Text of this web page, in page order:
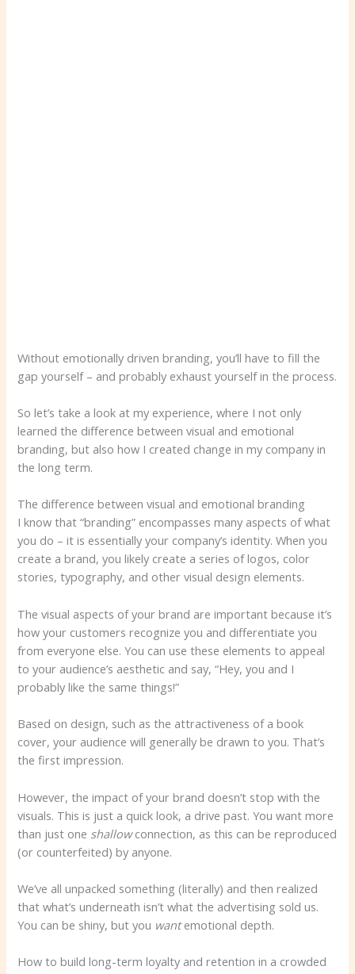
Without emotionally driven branding, you’ll have to fill the
gap yourself – and probably exhaust yourself in the process.
So let’s take a look at my experience, where I not only
learned the difference between visual and emotional
branding, but also how I created change in my company in
the long term.
The difference between visual and emotional branding
I know that “branding” encompasses many aspects of what
you do – it is essentially your company’s identity. When you
create a brand, you likely create a series of logos, color
stories, typography, and other visual design elements.
The visual aspects of your brand are important because it’s
how your customers recognize you and differentiate you
from everyone else. You can use these elements to appeal
to your audience’s aesthetic and say, “Hey, you and I
probably like the same things!”
Based on design, such as the attractiveness of a book
cover, your audience will generally be drawn to you. That’s
the first impression.
However, the impact of your brand doesn’t stop with the
visuals. This is just a quick look, a drive past. You want more
than just one shallowconnection, as this can be reproduced
(or counterfeited) by anyone.
We’ve all unpacked something (literally) and then realized
that what’s underneath isn’t what the advertising sold us.
You can be shiny, but you wantemotional depth.
How to build long-term loyalty and retention in a crowded